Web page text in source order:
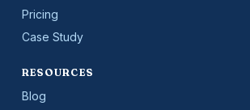
Pricing
Case Study
RESOURCES
Blog